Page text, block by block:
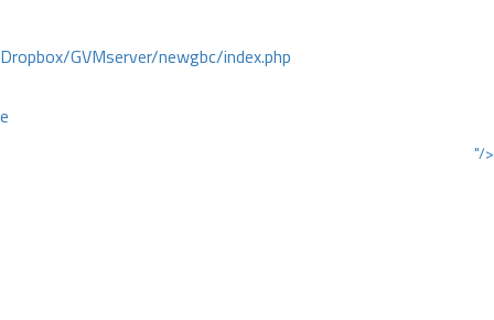
GVMserver/newgbc/index.php
"/>